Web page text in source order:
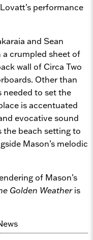
performance
and Sean
a crumpled sheet of
wall of Circa Two
Other than
needed to set the
is accentuated
evocative sound
the beach setting to
Mason’s melodic
of Mason’s
Golden Weatheris